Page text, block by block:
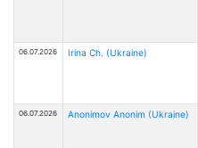
06.07.2026 Іrina Ch. (Ukraine)
06.07.2026 Anonimov Anonim (Ukraine)